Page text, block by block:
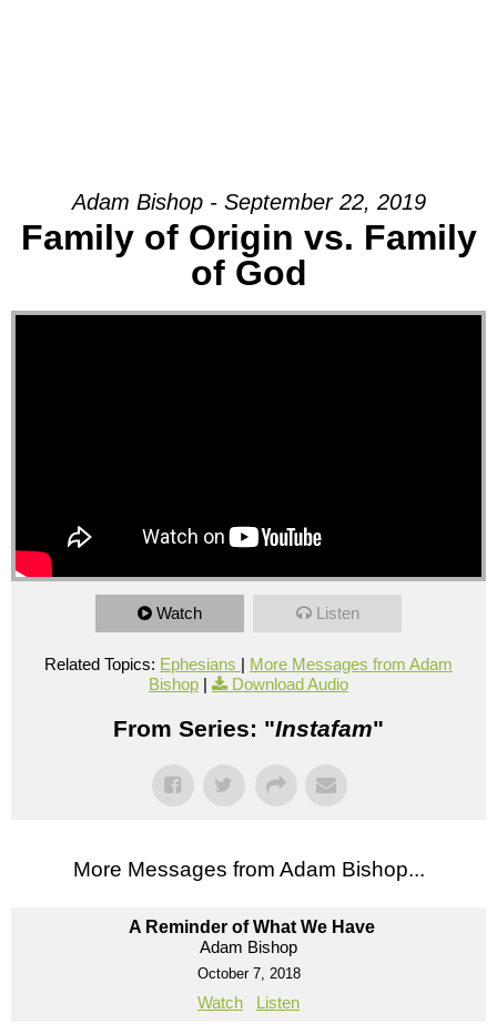
Adam Bishop - September 22, 2019
Family of Origin vs. Family
of God
Watch Listen
Related Topics: Ephesians | More Messages from Adam
Bishop | Download Audio
From Series: "Instafam"
More Messages from Adam Bishop...
A Reminder of What We Have
Adam Bishop
October 7, 2018
Watch Listen